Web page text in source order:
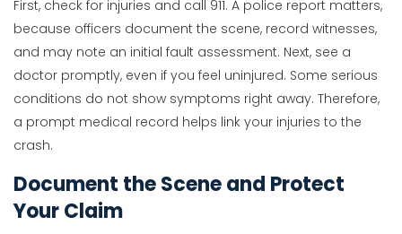
First, check for injuries and call 911. A police report matters,
because officers document the scene, record witnesses,
and may note an initial fault assessment. Next, see a
doctor promptly, even if you feel uninjured. Some serious
conditions do not show symptoms right away. Therefore,
a prompt medical record helps link your injuries to the
crash.
Document the Scene and Protect
Your Claim